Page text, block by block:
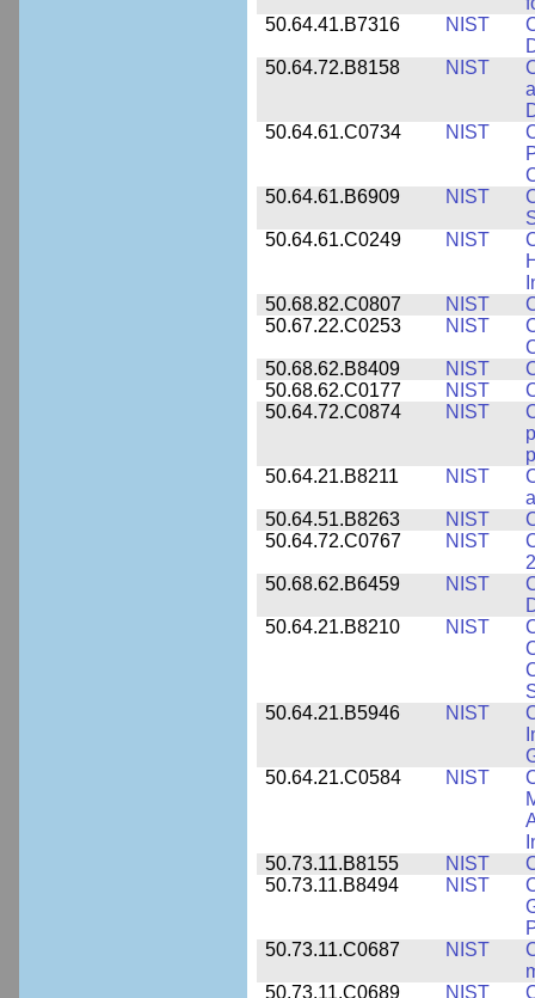
50.64.41.B7316
NIST
50.64.72.B8158
NIST
50.64.61.C0734
NIST
50.64.61.B6909
NIST
50.64.61.C0249
NIST
50.68.82.C0807
NIST
50.67.22.C0253
NIST
50.68.62.B8409
NIST
50.68.62.C0177
NIST
50.64.72.C0874
NIST
50.64.21.B8211
NIST
50.64.51.B8263
NIST
50.64.72.C0767
NIST
50.68.62.B6459
NIST
50.64.21.B8210
NIST
50.64.21.B5946
NIST
50.64.21.C0584
NIST
50.73.11.B8155
NIST
50.73.11.B8494
NIST
50.73.11.C0687
NIST
50.73.11.C0689
NIST